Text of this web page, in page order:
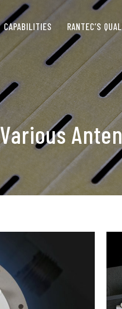
CAPABILITIES RANTEC’S
Various